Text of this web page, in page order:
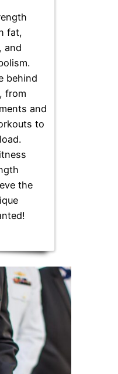
fat,
and
behind
from
and
to
the